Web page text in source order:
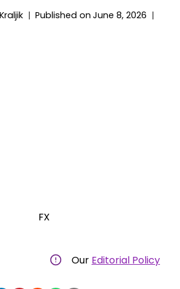
Published on June 8, 2026
FX
Our Editorial Policy